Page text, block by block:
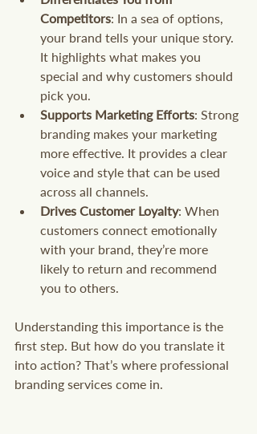
Competitors: In a sea of options,
your brand tells your unique story.
It highlights what makes you
special and why customers should
pick you.
Supports Marketing Efforts: Strong
branding makes your marketing
more effective. It provides a clear
voice and style that can be used
across all channels.
Drives Customer Loyalty: When
customers connect emotionally
with your brand, they’re more
likely to return and recommend
you to others.
Understanding this importance is the
first step. But how do you translate it
into action? That’s where professional
branding services come in.